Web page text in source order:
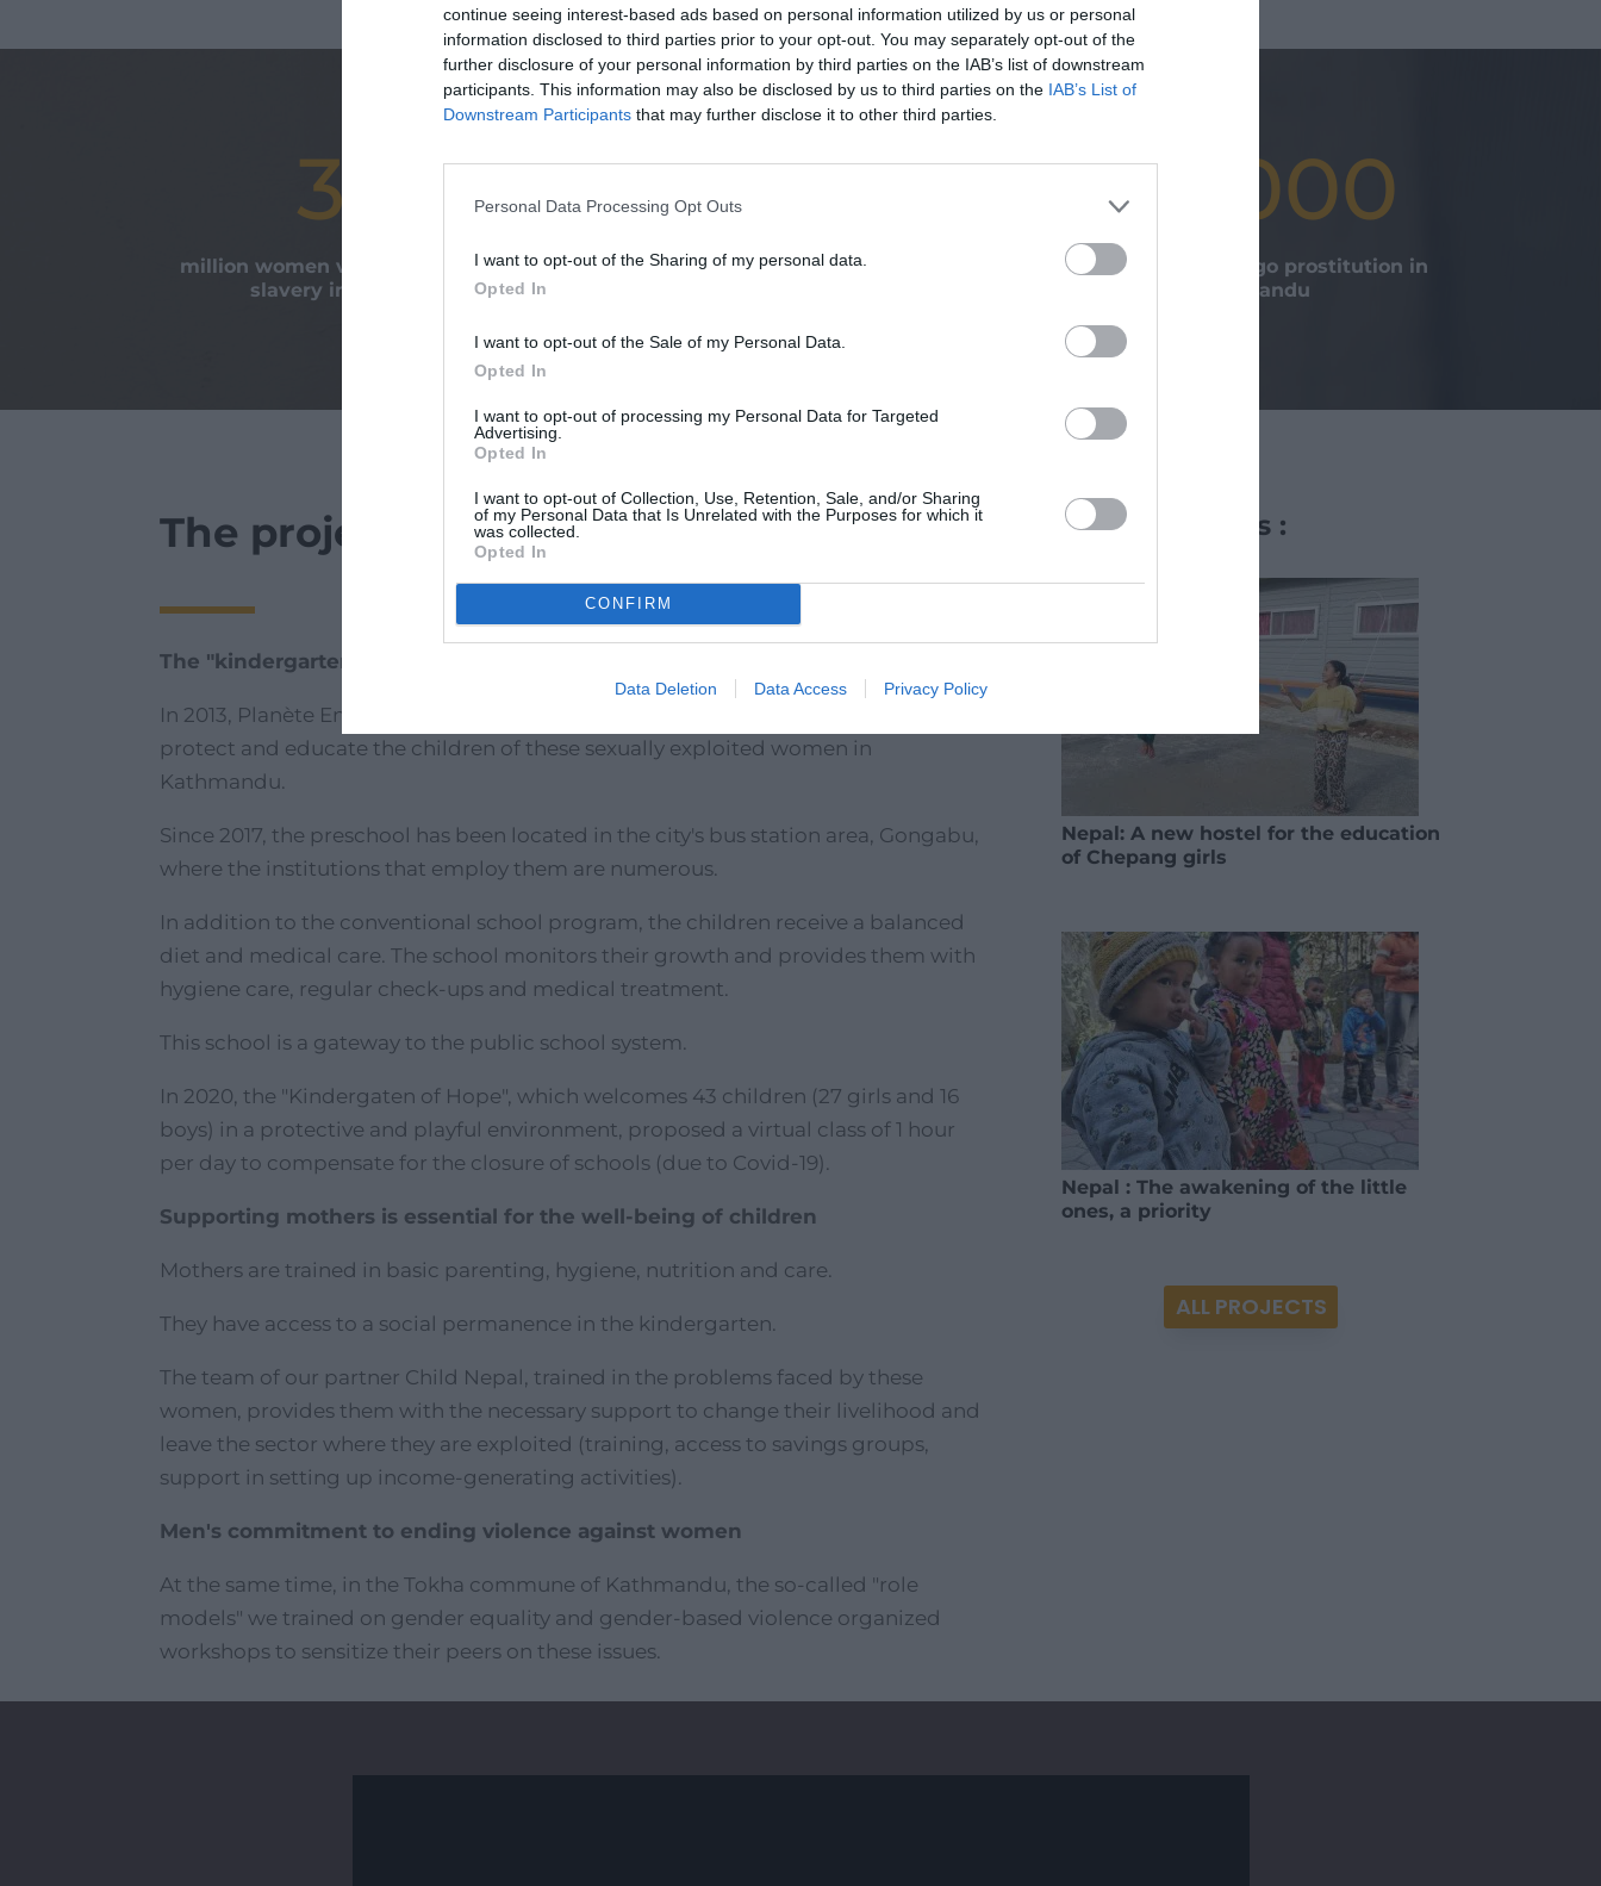
continue seeing interest-based ads based on personal information utilized by us or personal
information disclosed to third parties prior to your opt-out. You may separately opt-out of the
further disclosure of your personal information by third parties on the IAB’s list of downstream
participants. This information may also be disclosed by us to third parties on the IAB’s List of
Downstream Participants that may further disclose it to other third parties.
Personal Data Processing Opt Outs
I want to opt-out of the Sharing of my personal data.
Opted In
I want to opt-out of the Sale of my Personal Data.
Opted In
I want to opt-out of processing my Personal Data for Targeted
Advertising.
Opted In
I want to opt-out of Collection, Use, Retention, Sale, and/or Sharing
of my Personal Data that Is Unrelated with the Purposes for which it
was collected.
Opted In
CONFIRM
Data Deletion Data Access Privacy Policy
30
million women victims of modern
slavery in the world
15
million children/year are trafficked to
20.000
young girls undergo prostitution in
Kathmandu
The project
The "kindergarten of hope"
In 2013, Planète Enfants & Développement decided to create a kindergarten to
protect and educate the children of these sexually exploited women in
Kathmandu.
Since 2017, the preschool has been located in the city's bus station area, Gongabu,
where the institutions that employ them are numerous.
In addition to the conventional school program, the children receive a balanced
diet and medical care. The school monitors their growth and provides them with
hygiene care, regular check-ups and medical treatment.
This school is a gateway to the public school system.
In 2020, the "Kindergaten of Hope", which welcomes 43 children (27 girls and 16
boys) in a protective and playful environment, proposed a virtual class of 1 hour
per day to compensate for the closure of schools (due to Covid-19).
Supporting mothers is essential for the well-being of children
Mothers are trained in basic parenting, hygiene, nutrition and care.
They have access to a social permanence in the kindergarten.
The team of our partner Child Nepal, trained in the problems faced by these
women, provides them with the necessary support to change their livelihood and
leave the sector where they are exploited (training, access to savings groups,
support in setting up income-generating activities).
Men's commitment to ending violence against women
At the same time, in the Tokha commune of Kathmandu, the so-called "role
models" we trained on gender equality and gender-based violence organized
workshops to sensitize their peers on these issues.
Other projects :
Nepal: A new hostel for the education
of Chepang girls
Nepal : The awakening of the little
ones, a priority
ALL PROJECTS